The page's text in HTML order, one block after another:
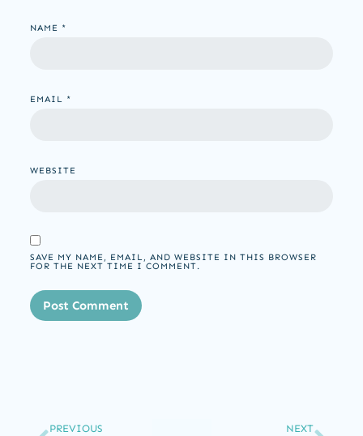
NAME *
EMAIL *
WEBSITE
SAVE MY NAME, EMAIL, AND WEBSITE IN THIS BROWSER
FOR THE NEXT TIME I COMMENT.
PREVIOUS
NEXT